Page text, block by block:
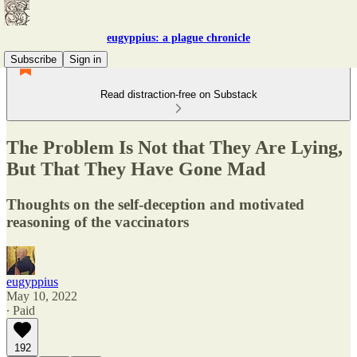
eugyppius: a plague chronicle
Subscribe
Sign in
Read distraction-free on Substack
The Problem Is Not that They Are Lying,
But That They Have Gone Mad
Thoughts on the self-deception and motivated
reasoning of the vaccinators
eugyppius
May 10, 2022
∙ Paid
192